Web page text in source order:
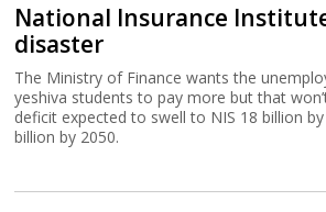
National Insurance
disaster
The Ministry of Finance wants the
yeshiva students to pay more but that
deficit expected to swell to NIS 18 billion
billion by 2050.